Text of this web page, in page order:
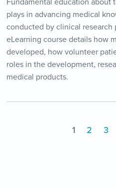
Fundamental education about
plays in advancing medical
conducted by clinical research
eLearning course details how
developed, how volunteer
roles in the development,
medical products.
1 2 3